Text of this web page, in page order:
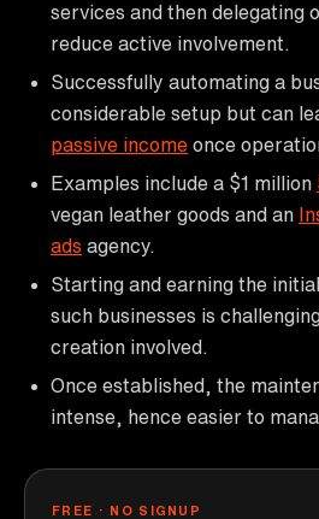
services and then delegating
reduce active involvement.
Successfully automating a
considerable setup but can
passive income once
Examples include a $1 million
vegan leather goods and an
ads agency.
Starting and earning the
such businesses is
creation involved.
Once established, the
intense, hence easier to
FREE · NO SIGNUP